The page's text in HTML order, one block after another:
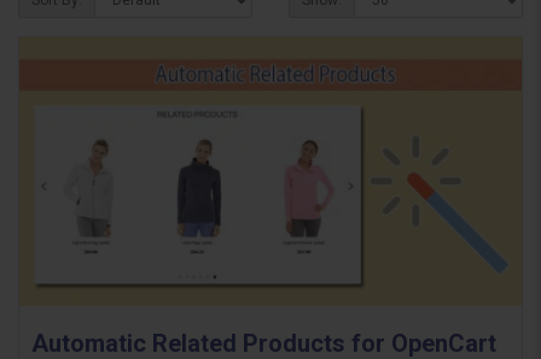
Automatic Related Products for OpenCart